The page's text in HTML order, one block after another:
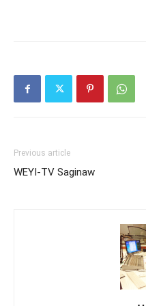
Previous article
WEYI-TV Saginaw